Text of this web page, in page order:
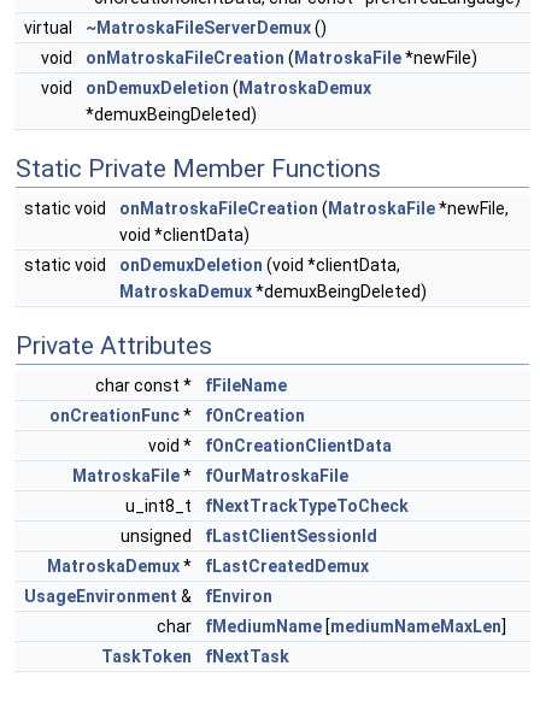
virtual
~MatroskaFileServerDemux()
void
onMatroskaFileCreation ( MatroskaFile*newFile)
void
onDemuxDeletion ( MatroskaDemux
*demuxBeingDeleted)
Static Private Member Functions
static void onMatroskaFileCreation ( MatroskaFile*newFile,
void *clientData)
static void
onDemuxDeletion (void *clientData,
MatroskaDemux*demuxBeingDeleted)
Private Attributes
char const *
fFileName
onCreationFunc*
fOnCreation
void *
fOnCreationClientData
MatroskaFile*
fOurMatroskaFile
u_int8_t
fNextTrackTypeToCheck
unsigned
fLastClientSessionId
MatroskaDemux*
fLastCreatedDemux
UsageEnvironment &
fEnviron
char
fMediumName [mediumNameMaxLen]
TaskToken
fNextTask